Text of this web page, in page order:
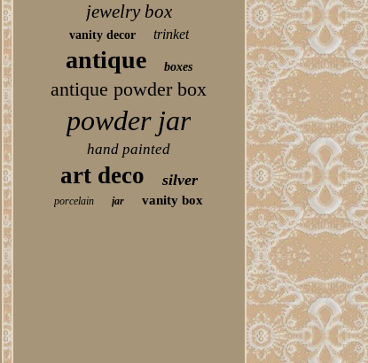
jewelry box
vanity decor trinket
antique boxes
antique powder box
powder jar
hand painted
art deco silver
porcelain jar vanity box